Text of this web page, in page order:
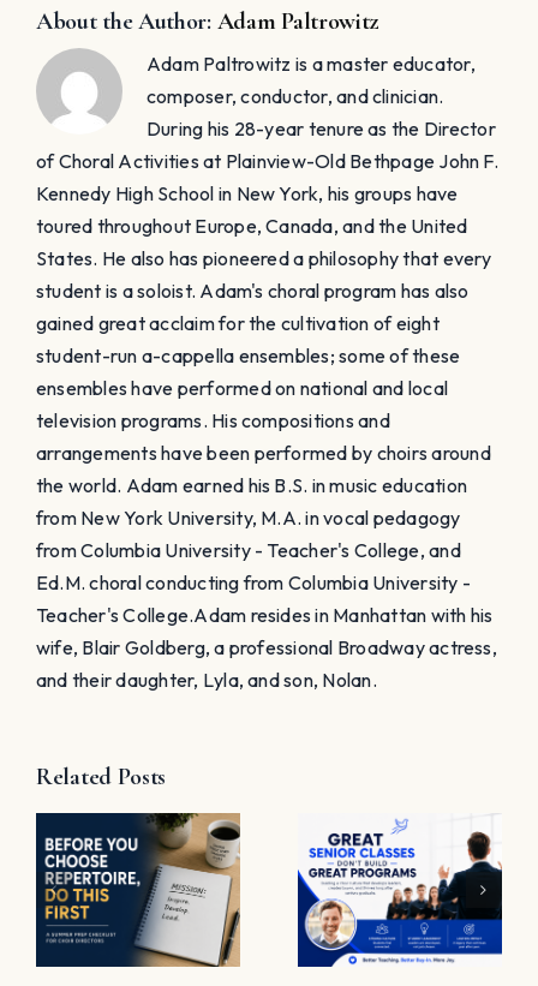
About the Author: Adam Paltrowitz
Adam Paltrowitz is a master educator,
composer, conductor, and clinician.
During his 28-year tenure as the Director
of Choral Activities at Plainview-Old Bethpage John F.
Kennedy High School in New York, his groups have
toured throughout Europe, Canada, and the United
States. He also has pioneered a philosophy that every
student is a soloist. Adam's choral program has also
gained great acclaim for the cultivation of eight
student-run a-cappella ensembles; some of these
ensembles have performed on national and local
television programs. His compositions and
arrangements have been performed by choirs around
the world. Adam earned his B.S. in music education
from New York University, M.A. in vocal pedagogy
from Columbia University - Teacher's College, and
Ed.M. choral conducting from Columbia University -
Teacher's College. ​Adam resides in Manhattan with his
wife, Blair Goldberg, a professional Broadway actress,
and their daughter, Lyla, and son, Nolan.
Related Posts
Great
Senior
Classes
Don’t Build
Great
The
Problem
with “Great
Job”